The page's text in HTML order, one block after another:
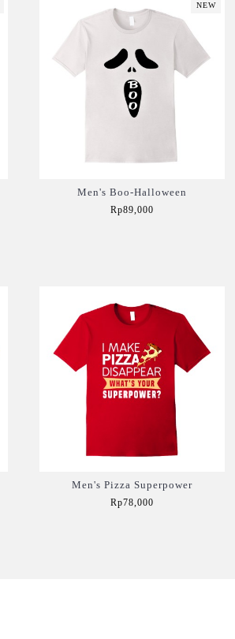
NEW
Men's Boo-Halloween
Rp89,000
Men's Pizza Superpower
Rp78,000